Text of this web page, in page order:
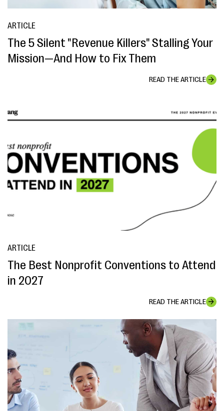
ARTICLE
The 5 Silent "Revenue Killers" Stalling Your
Mission—And How to Fix Them
READ THE ARTICLE
ARTICLE
The Best Nonprofit Conventions to Attend
in 2027
READ THE ARTICLE